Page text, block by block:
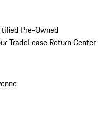
Pre-Owned
TradeLease Return Center